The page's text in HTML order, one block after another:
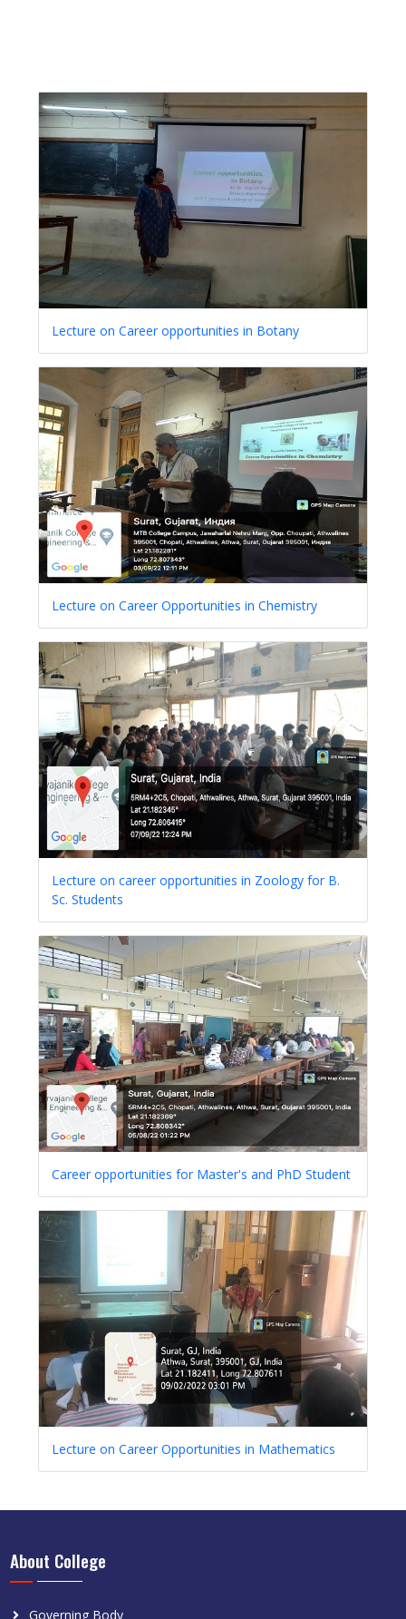
Lecture on Career opportunities in Botany
Lecture on Career Opportunities in Chemistry
Lecture on career opportunities in Zoology for B.
Sc. Students
Career opportunities for Master's and PhD Student
Lecture on Career Opportunities in Mathematics
About College
Governing Body